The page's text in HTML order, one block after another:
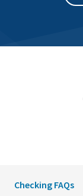
Checking FAQs